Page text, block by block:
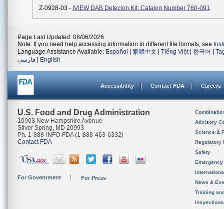
Z-0928-03 - IVIEW DAB Detecion Kit. Catalog Number 760-091
Page Last Updated: 08/06/2026
Note: If you need help accessing information in different file formats, see
Language Assistance Available: Español 繁體中文 Tiếng Việt| 한국어
فارسی
English
Accessibility Contact FDA Careers
U.S. Food and Drug Administration
10903 New Hampshire Avenue
Silver Spring, MD 20993
Ph. 1-888-INFO-FDA (1-888-463-6332)
Contact FDA
For Government For Press
Advisory
Science &
Regulatory
Safety
News &
Training